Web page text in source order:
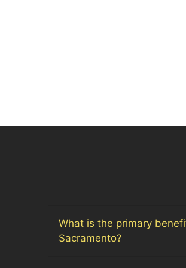
What is the primary
Sacramento?